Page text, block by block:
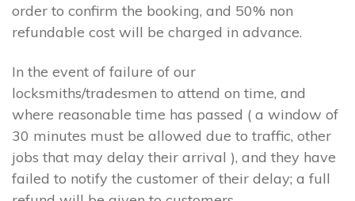
order to confirm the booking, and 50% non
refundable cost will be charged in advance.
In the event of failure of our
locksmiths/tradesmen to attend on time, and
where reasonable time has passed ( a window of
30 minutes must be allowed due to traffic, other
jobs that may delay their arrival ), and they have
failed to notify the customer of their delay; a full